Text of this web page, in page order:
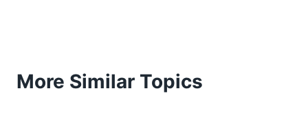
More Similar Topics